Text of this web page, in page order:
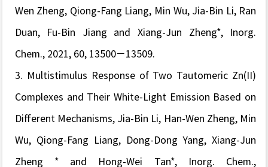
Wen Zheng, Qiong-Fang Liang, Min Wu, Jia-Bin Li, Ran
Duan, Fu-Bin Jiang and Xiang-Jun Zheng*, Inorg.
Chem., 2021, 60, 13500−13509.
3. Multistimulus Response of Two Tautomeric Zn(II)
Complexes and Their White-Light Emission Based on
Different Mechanisms , Jia-Bin Li, Han-Wen Zheng, Min
Wu, Qiong-Fang Liang, Dong-Dong Yang, Xiang-Jun
Zheng * and Hong-Wei Tan*, Inorg. Chem.,